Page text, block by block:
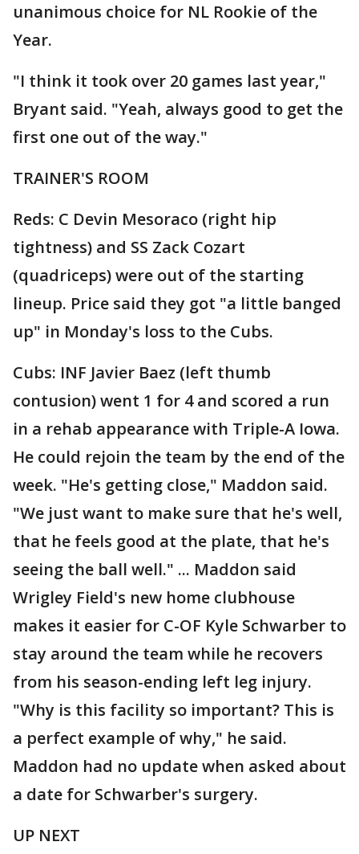
unanimous choice for NL Rookie of the
Year.
"I think it took over 20 games last year,"
Bryant said. "Yeah, always good to get the
first one out of the way."
TRAINER'S ROOM
Reds: C Devin Mesoraco (right hip
tightness) and SS Zack Cozart
(quadriceps) were out of the starting
lineup. Price said they got "a little banged
up" in Monday's loss to the Cubs.
Cubs: INF Javier Baez (left thumb
contusion) went 1 for 4 and scored a run
in a rehab appearance with Triple-A Iowa.
He could rejoin the team by the end of the
week. "He's getting close," Maddon said.
"We just want to make sure that he's well,
that he feels good at the plate, that he's
seeing the ball well." ... Maddon said
Wrigley Field's new home clubhouse
makes it easier for C-OF Kyle Schwarber to
stay around the team while he recovers
from his season-ending left leg injury.
"Why is this facility so important? This is
a perfect example of why," he said.
Maddon had no update when asked about
a date for Schwarber's surgery.
UP NEXT